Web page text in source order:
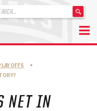
•
NET IN